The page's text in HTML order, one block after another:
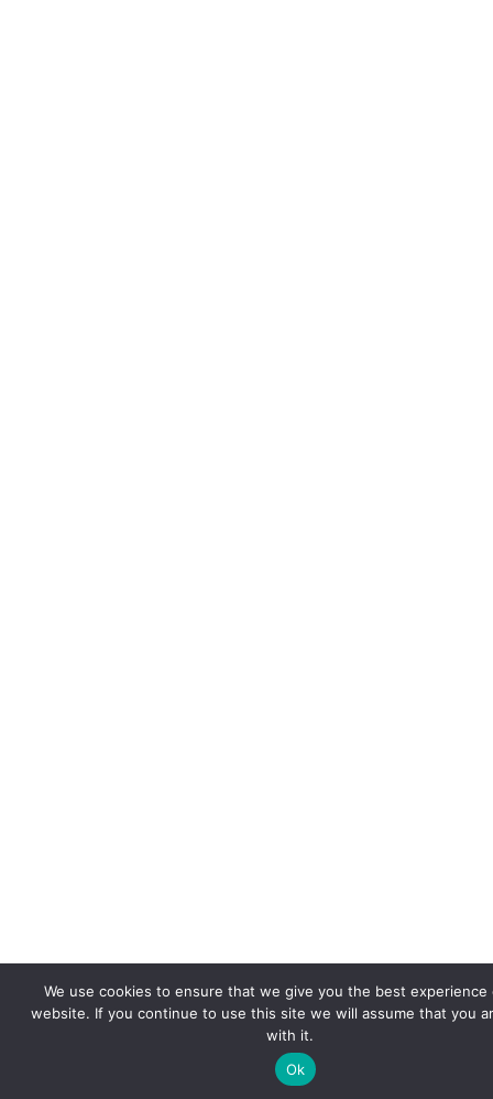
We use cookies to ensure that we give you the best experience
website. If you continue to use this site we will assume that you
with it.
Ok